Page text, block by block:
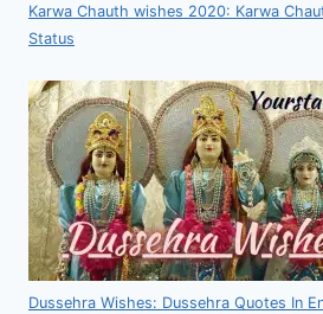
Karwa Chauth wishes 2020: Karwa
Status
Dussehra Wishes: Dussehra Quotes In